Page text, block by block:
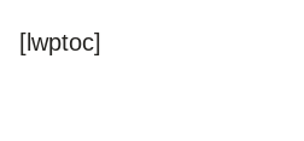
[lwptoc]